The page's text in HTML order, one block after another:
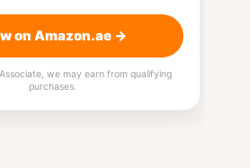
on Amazon.ae →
we may earn from qualifying
purchases.